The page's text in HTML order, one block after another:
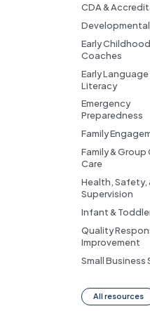
CDA &
Early
Coaches
Early Language
Literacy
Emergency
Preparedness
Family
Family & Group
Care
Health, Safety,
Supervision
Infant &
Quality
Improvement
Small Business
All resources